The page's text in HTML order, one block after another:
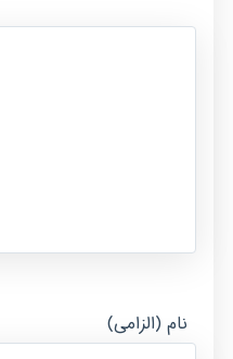
نام (الزامی)